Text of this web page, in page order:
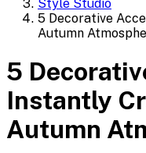
Style Studio
5 Decorative
Autumn
5
Instantly
Autumn